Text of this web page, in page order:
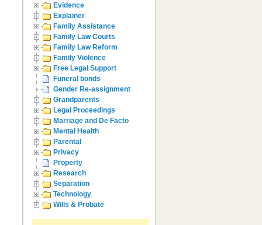
Evidence
Explainer
Family Assistance
Family Law Courts
Family Law Reform
Family Violence
Free Legal Support
Funeral bonds
Gender Re-assignment
Grandparents
Legal Proceedings
Marriage and De Facto
Mental Health
Parental
Privacy
Property
Research
Separation
Technology
Wills & Probate